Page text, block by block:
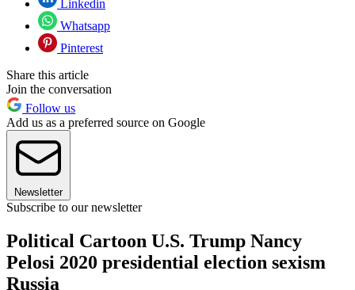
Linkedin
Whatsapp
Pinterest
Share this article
Join the conversation
Follow us
Add us as a preferred source on Google
Newsletter
Subscribe to our newsletter
Political Cartoon U.S. Trump Nancy
Pelosi 2020 presidential election sexism
Russia